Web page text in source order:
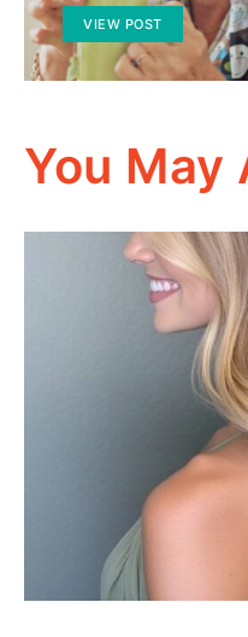
VIEW POST
You May